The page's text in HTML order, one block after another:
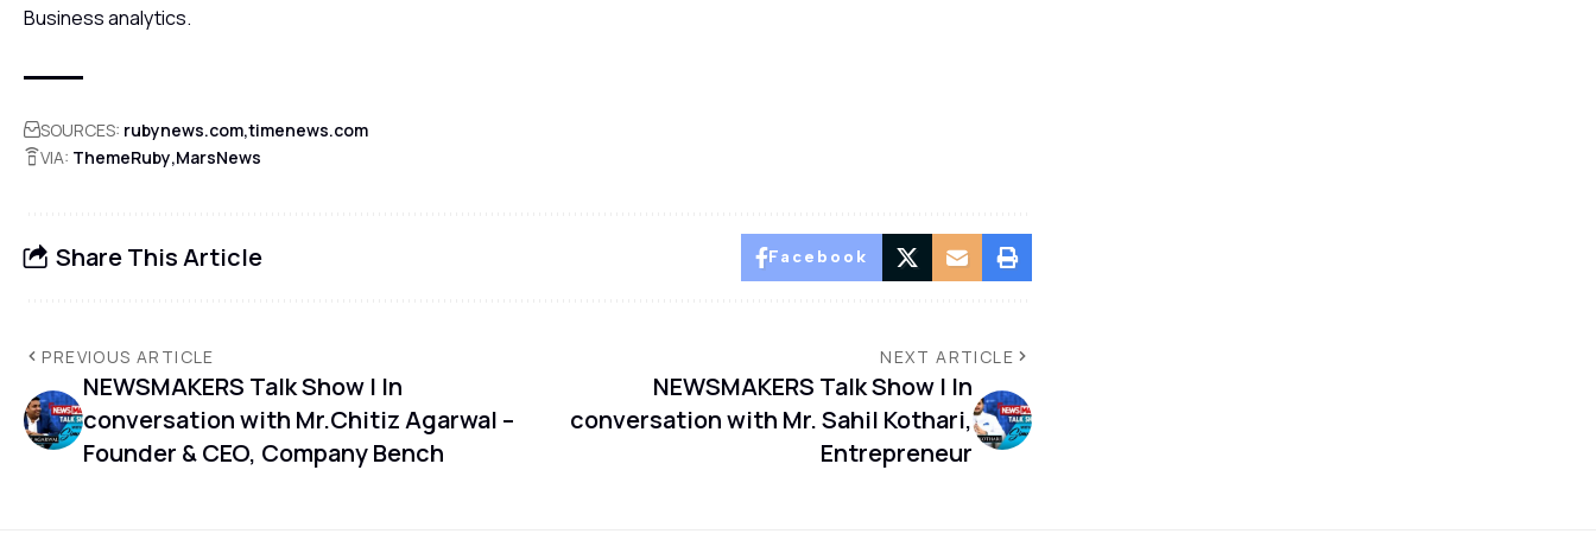
Business analytics.
SOURCES: rubynews.com timenews.com
VIA: ThemeRuby MarsNews
Share This Article Facebook
PREVIOUS ARTICLE
NEWSMAKERS Talk Show | In
conversation with Mr.Chitiz Agarwal –
Founder & CEO, Company Bench
NEXT ARTICLE
NEWSMAKERS Talk Show | In
conversation with Mr. Sahil Kothari,
Entrepreneur